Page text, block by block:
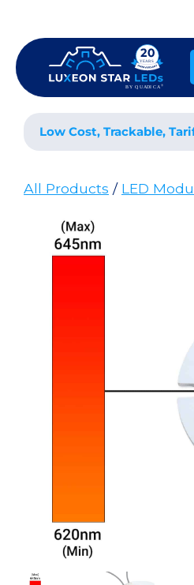
content
Low Cost, Trackable,
All Products / LED